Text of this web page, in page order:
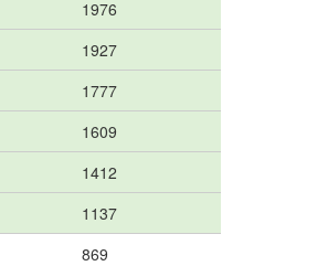
1976
1927
1777
1609
1412
1137
869